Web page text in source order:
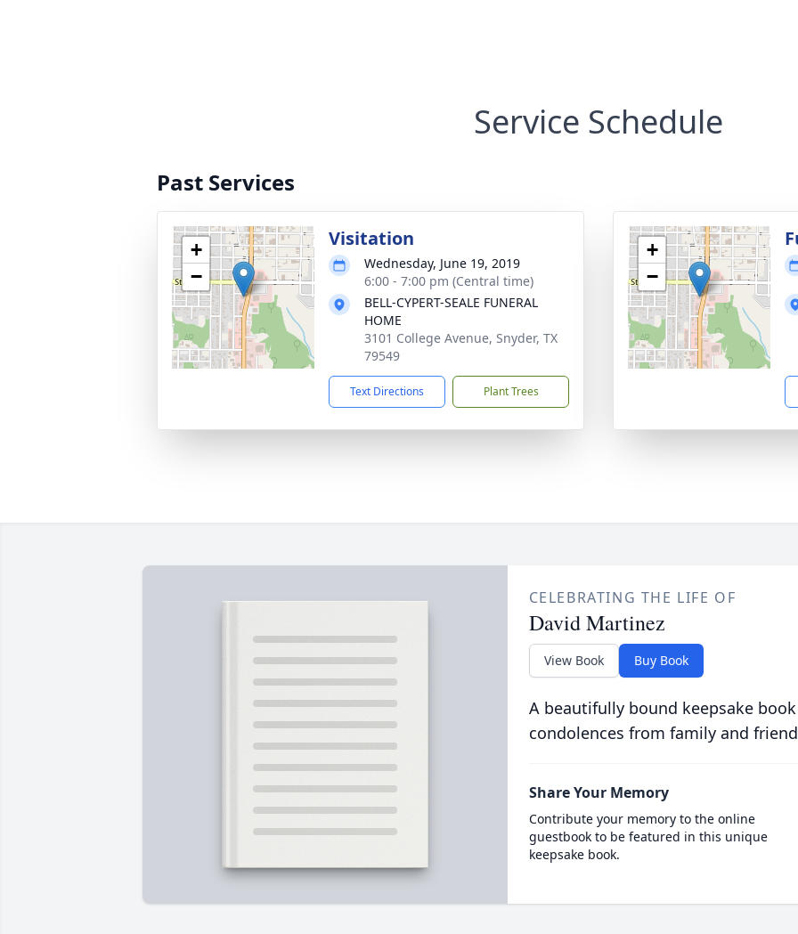
Service Schedule
Past Services
+
−
Visitation
Wednesday, June 19, 2019
6:00 - 7:00 pm (Central time)
BELL-CYPERT-SEALE FUNERAL
HOME
3101 College Avenue, Snyder, TX
79549
Text Directions Plant Trees
+
−
CELEBRATING THE LIFE OF
David Martinez
View Book Buy Book
A beautifully bound keepsake
condolences from family and
Share Your Memory
Contribute your memory to the online
guestbook to be featured in this unique
keepsake book.